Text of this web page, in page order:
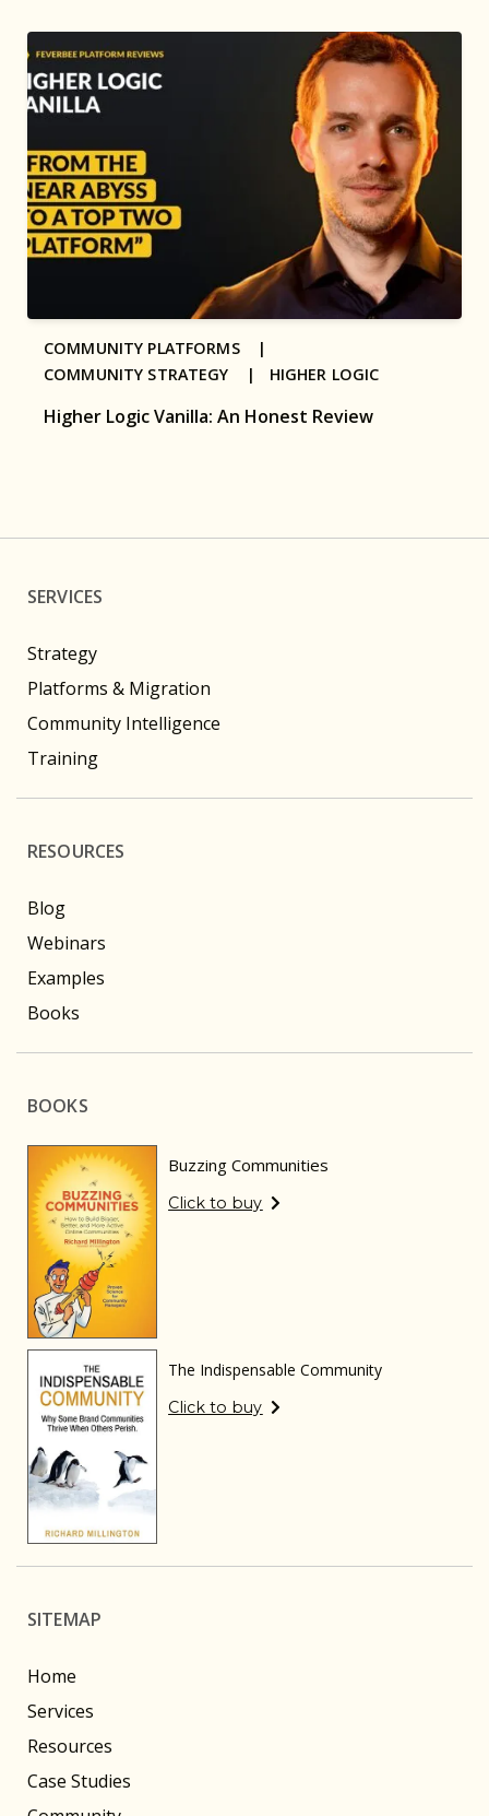
Higher Logic Vanilla: An Honest Review
COMMUNITY PLATFORMS |
COMMUNITY STRATEGY | HIGHER LOGIC
SERVICES
Strategy
Platforms & Migration
Community Intelligence
Training
RESOURCES
Blog
Webinars
Examples
Books
BOOKS
Buzzing Communities
Click to buy
The Indispensable Community
Click to buy
SITEMAP
Home
Services
Resources
Case Studies